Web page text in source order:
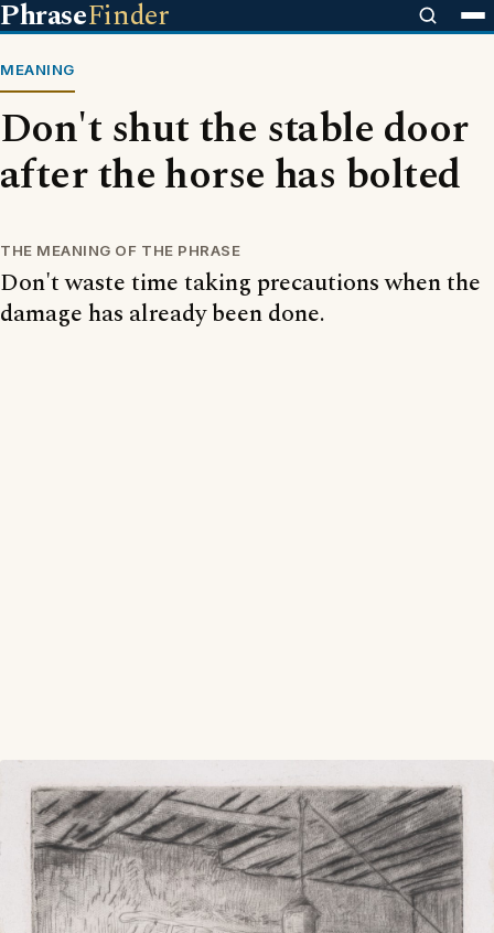
PhraseFinder
MEANING
Don't shut the stable door
after the horse has bolted
THE MEANING OF THE PHRASE
Don't waste time taking precautions when the
damage has already been done.